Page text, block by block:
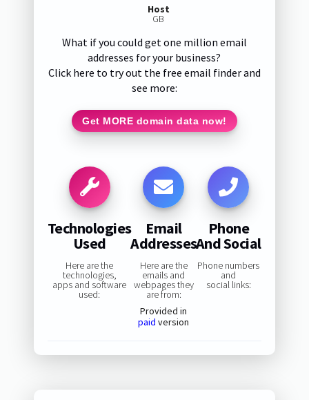
Host
GB
What if you could get one million email
addresses for your business?
Click here to try out the free email finder and
see more:
Get MORE domain data now!
Technologies
Used
Here are the
technologies,
apps and software
used:
Email
Addresses
Here are the
emails and
webpages they
are from:
Provided in
paid version
Phone
And Social
Phone numbers
and
social links: